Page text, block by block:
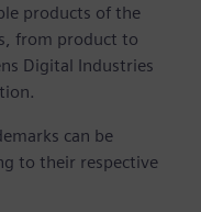
products of the
from product to
Digital Industries
can be
to their respective